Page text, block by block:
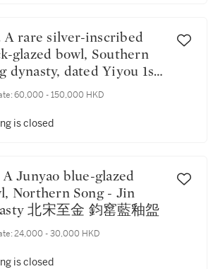
glazed bowl, Southern
dynasty, dated Yiyou 1st
corresponding to 1165 南
滿堂金玉」、「萬代子
60,000 - 150,000 HKD
is closed
Northern Song - Jin
北宋至金 鈞窰藍釉盌
24,000 - 30,000 HKD
is closed